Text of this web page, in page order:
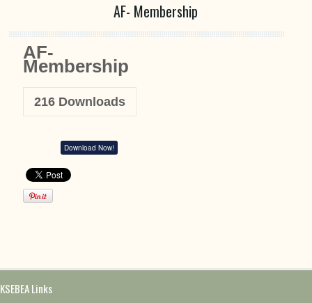
AF- Membership
AF-
Membership
216 Downloads
Download Now!
KSEBEA Links